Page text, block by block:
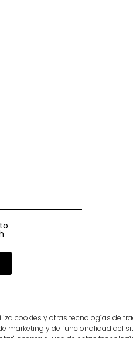
cookies y otras tecnologías de
marketing y de funcionalidad del